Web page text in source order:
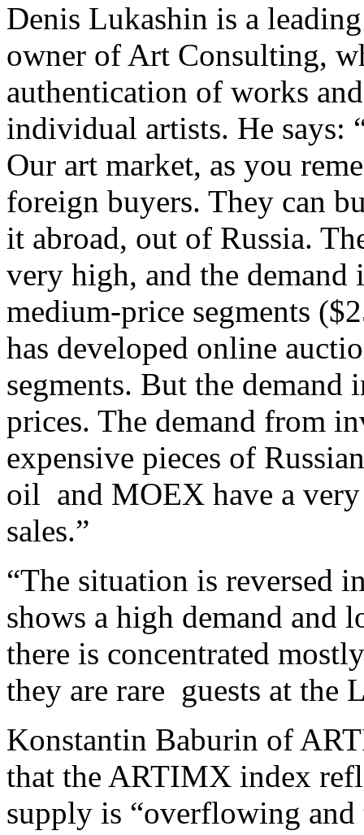
Denis Lukashin is a
owner of Art Consulting,
authentication of works
individual artists. He says:
Our art market, as you
foreign buyers. They can
it abroad, out of Russia.
very high, and the
medium-price segments
has developed online
segments. But the demand
prices. The demand from
expensive pieces of
oil and MOEX have a
sales.”
“The situation is reversed
shows a high demand and
there is concentrated
they are rare guests at the
Konstantin Baburin of
that the ARTIMX index
supply is “overflowing